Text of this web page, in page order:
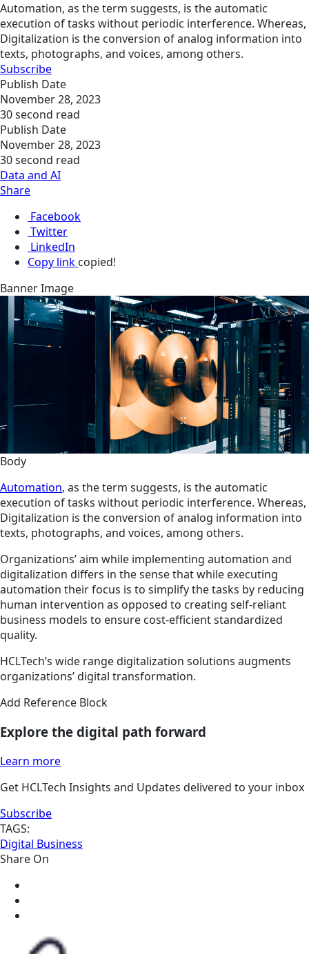
Automation, as the term suggests, is the automatic
execution of tasks without periodic interference. Whereas,
Digitalization is the conversion of analog information into
texts, photographs, and voices, among others.
Subscribe
Publish Date
November 28, 2023
30 second read
Publish Date
November 28, 2023
30 second read
Data and AI
Share
Facebook
Twitter
LinkedIn
Copy link copied!
Banner Image
Body
Automation, as the term suggests, is the automatic
execution of tasks without periodic interference. Whereas,
Digitalization is the conversion of analog information into
texts, photographs, and voices, among others.
Organizations’ aim while implementing automation and
digitalization differs in the sense that while executing
automation their focus is to simplify the tasks by reducing
human intervention as opposed to creating self-reliant
business models to ensure cost-efficient standardized
quality.
HCLTech’s wide range digitalization solutions augments
organizations’ digital transformation.
Add Reference Block
Explore the digital path forward
Learn more
Get HCLTech Insights and Updates delivered to your inbox
Subscribe
TAGS:
Digital Business
Share On